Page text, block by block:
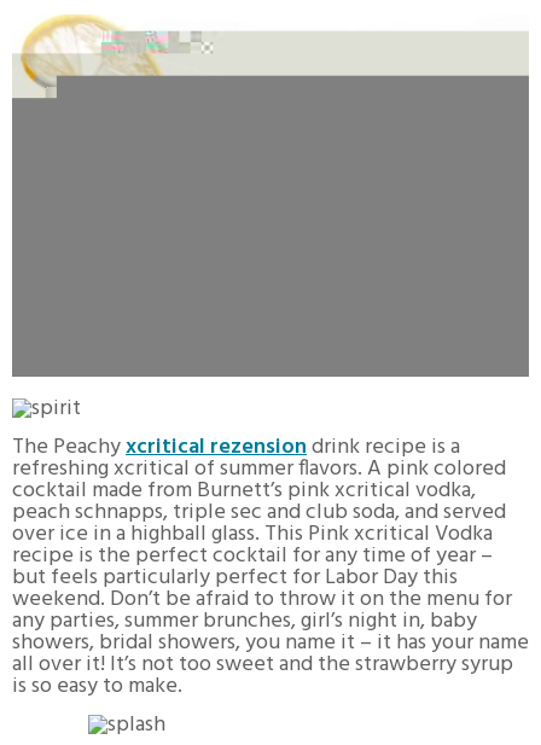
The Peachyxcritical rezensiondrink recipe is a
refreshing xcritical of summer flavors. A pink colored
cocktail made from Burnett’s pink xcritical vodka,
peach schnapps, triple sec and club soda, and served
over ice in a highball glass. This Pink xcritical Vodka
recipe is the perfect cocktail for any time of year –
but feels particularly perfect for Labor Day this
weekend. Don’t be afraid to throw it on the menu for
any parties, summer brunches, girl’s night in, baby
showers, bridal showers, you name it – it has your name
all over it! It’s not too sweet and the strawberry syrup
is so easy to make.